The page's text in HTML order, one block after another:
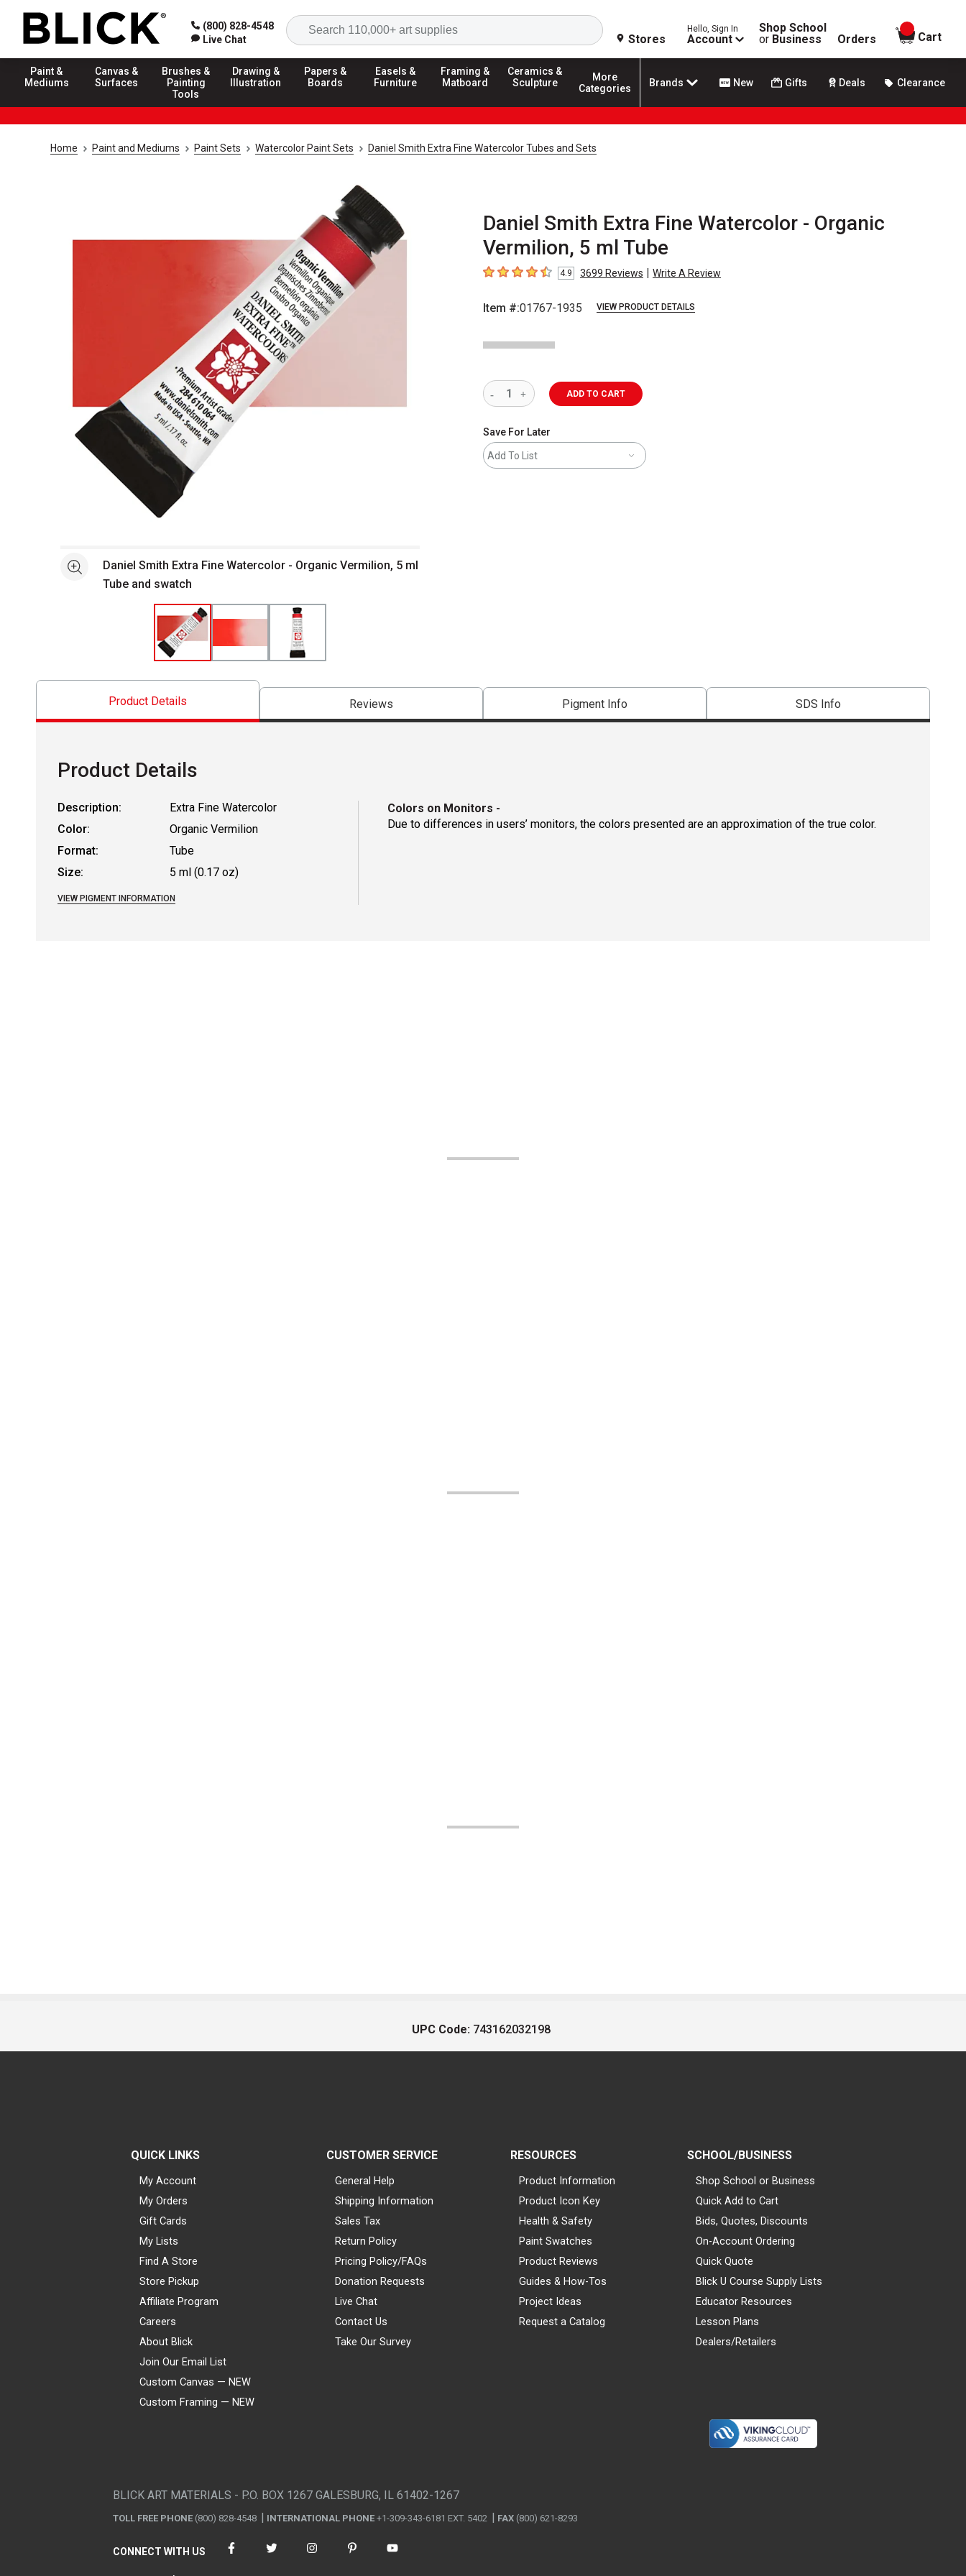
(800) 828-4548
Live Chat
Search
Stores
Hello, Sign In
Account
Shop School
or Business Orders
items in
Cart
Paint &
Mediums
Canvas &
Surfaces
Brushes &
Painting
Tools
Drawing &
Illustration
Papers &
Boards
Easels &
Furniture
Framing &
Matboard
Ceramics &
Sculpture
More
Categories
Brands New Gifts Deals Clearance
Home Paint and Mediums Paint Sets Watercolor Paint Sets Daniel Smith Extra Fine Watercolor Tubes and Sets
Daniel Smith Extra Fine Watercolor - Organic
Vermilion, 5 ml Tube
4.9 out of 5 stars
4.9 3699 Reviews | Write A Review
Item #:01767-1935 VIEW PRODUCT DETAILS
See moreDaniel Smith Extra Fine Watercolor - Organic Vermilion, 5 ml
Tube and swatch
ADD TO CART
Save For Later
Add To List
Product Details Reviews Pigment Info SDS Info
Product Details
Description:
Extra Fine Watercolor
Color:
Organic Vermilion
Format:
Tube
Size:
5 ml (0.17 oz)
VIEW PIGMENT INFORMATION
Colors on Monitors -
Due to differences in users’ monitors, the colors presented are an approximation of the true color.
UPC Code: 743162032198
QUICK LINKS
My Account
My Orders
Gift Cards
My Lists
Find A Store
Store Pickup
Affiliate Program
Careers
About Blick
Join Our Email List
Custom Canvas — NEW
Custom Framing — NEW
CUSTOMER SERVICE
General Help
Shipping Information
Sales Tax
Return Policy
Pricing Policy/FAQs
Donation Requests
Live Chat
Contact Us
Take Our Survey
RESOURCES
Product Information
Product Icon Key
Health & Safety
Paint Swatches
Product Reviews
Guides & How-Tos
Project Ideas
Request a Catalog
SCHOOL/BUSINESS
Shop School or Business
Quick Add to Cart
Bids, Quotes, Discounts
On-Account Ordering
Quick Quote
Blick U Course Supply Lists
Educator Resources
Lesson Plans
Dealers/Retailers
BLICK ART MATERIALS - P.O. BOX 1267 GALESBURG, IL 61402-1267
TOLL FREE PHONE (800) 828-4548 INTERNATIONAL PHONE +1-309-343-6181 EXT. 5402 FAX (800) 621-8293
CONNECT WITH US